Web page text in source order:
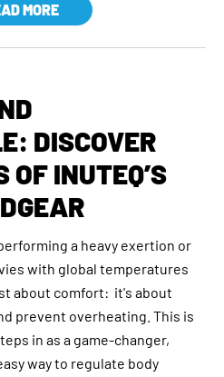
MORE
DISCOVER
OF INUTEQ’S
a heavy exertion or
with global temperatures
about comfort: it's about
prevent overheating. This is
in as a game-changer,
way to regulate body